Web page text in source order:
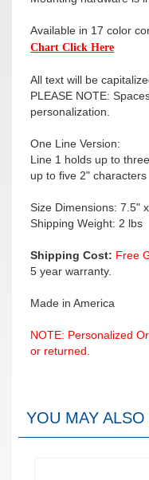
Available in 17 color
Chart Click Here
All text will be
PLEASE NOTE:
personalization.
One Line Version:
Line 1 holds up to
up to five 2" characters
Size Dimensions: 7.5"
Shipping Weight: 2 lbs
Shipping Cost: Free
5 year warranty.
Made in America
NOTE: Personalized
or returned.
YOU MAY